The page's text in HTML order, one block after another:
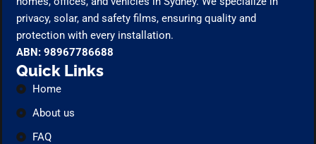
privacy, solar, and safety films, ensuring quality and
protection with every installation.
ABN: 98967786688
Quick Links
Home
About us
FAQ